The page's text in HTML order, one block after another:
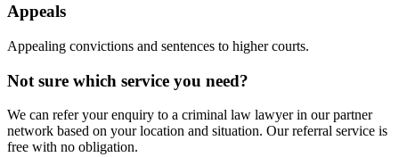
Appeals
Appealing convictions and sentences to higher courts.
Not sure which service you need?
We can refer your enquiry to a criminal law lawyer in our partner
network based on your location and situation. Our referral service is
free with no obligation.